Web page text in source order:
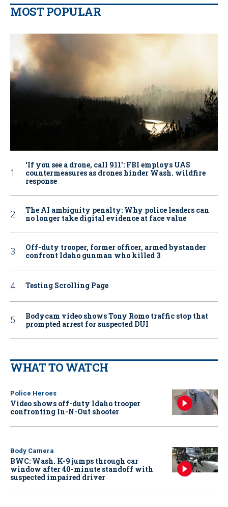
MOST POPULAR
‘If you see a drone, call 911': FBI employs UAS
countermeasures as drones hinder Wash. wildfire
response
The AI ambiguity penalty: Why police leaders can
no longer take digital evidence at face value
Off-duty trooper, former officer, armed bystander
confront Idaho gunman who killed 3
Testing Scrolling Page
Bodycam video shows Tony Romo traffic stop that
prompted arrest for suspected DUI
WHAT TO WATCH
Police Heroes
Video shows off-duty Idaho trooper
confronting In-N-Out shooter
Body Camera
BWC: Wash. K-9 jumps through car
window after 40-minute standoff with
suspected impaired driver